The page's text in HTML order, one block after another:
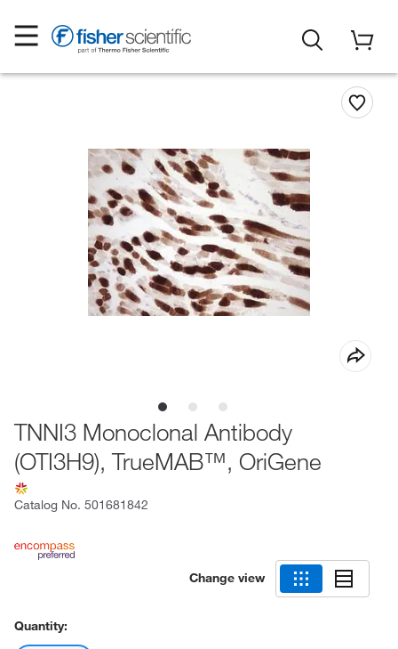
TNNI3 Monoclonal Antibody
(OTI3H9), TrueMAB™, OriGene
Catalog No. 501681842
Change view
Quantity: